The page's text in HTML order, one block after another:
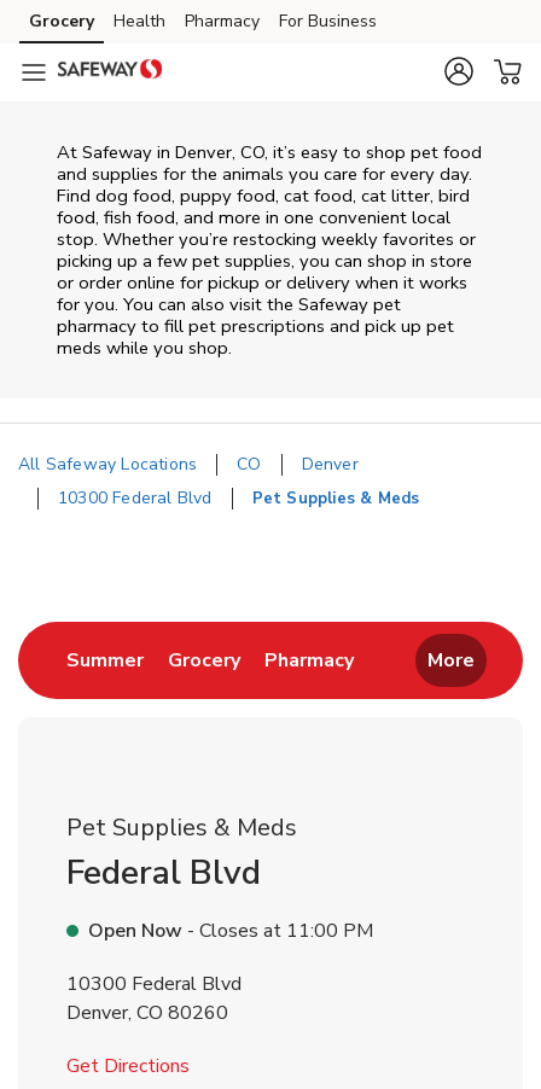
Skip to content
Skip to main content
Skip to cookie settings
Skip to chat
Grocery Health Pharmacy For Business
At Safeway in Denver, CO, it’s easy to shop pet food
and supplies for the animals you care for every day.
Find dog food, puppy food, cat food, cat litter, bird
food, fish food, and more in one convenient local
stop. Whether you’re restocking weekly favorites or
picking up a few pet supplies, you can shop in store
or order online for pickup or delivery when it works
for you. You can also visit the Safeway pet
pharmacy to fill pet prescriptions and pick up pet
meds while you shop.
All Safeway Locations CO
Denver
10300 Federal Blvd
Pet Supplies & Meds
SummerLink Opens in New Tab
GroceryLink Opens in New Tab
PharmacyLink Opens in New
More
Pet Supplies & Meds
Federal Blvd
Open Now - Closes at 11:00 PM
10300 Federal Blvd
Denver, CO 80260
Get Directions